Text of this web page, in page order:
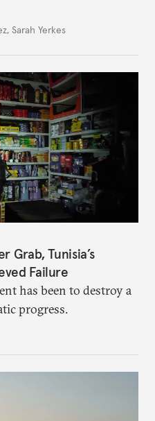
, Sarah Yerkes
Grab, Tunisia’s
Failure
has been to destroy a
progress.